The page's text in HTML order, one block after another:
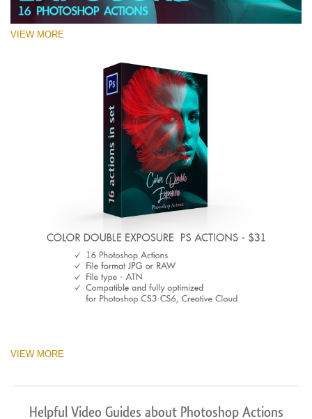
VIEW MORE
VIEW MORE
Helpful Video Guides about Photoshop Actions